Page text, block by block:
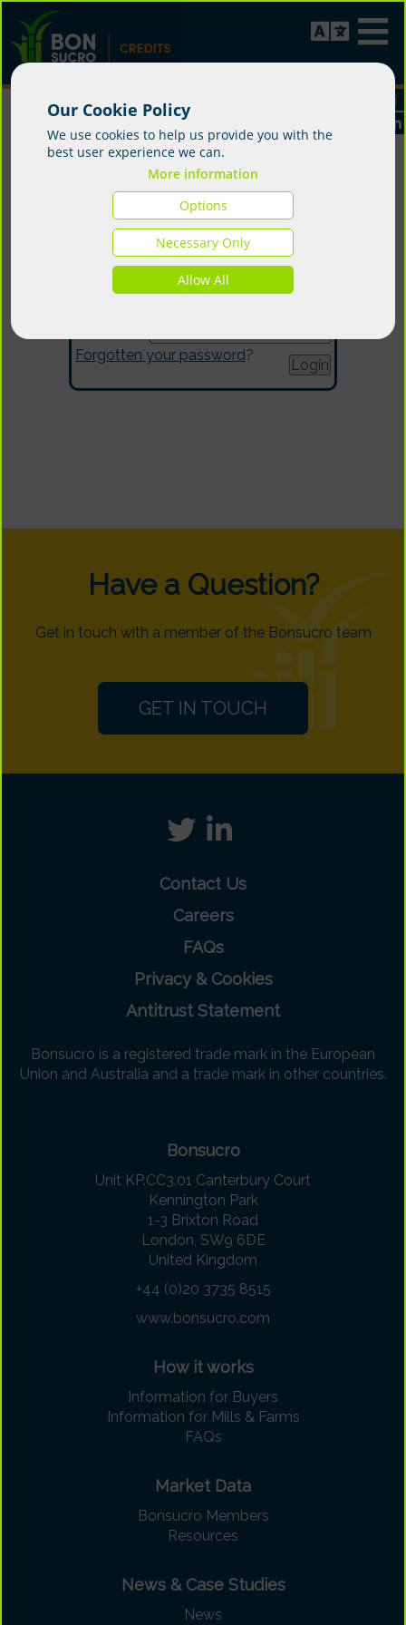
Our Cookie Policy
We use cookies to help us provide you with the
best user experience we can.
More information
Options
Necessary Only
Allow All
Login
Forgotten your password?
Have a Question?
Get in touch with a member of the Bonsucro team
GET IN TOUCH
Contact Us
Careers
FAQs
Privacy & Cookies
Antitrust Statement
Bonsucro is a registered trade mark in the European
Union and Australia and a trade mark in other countries.
Bonsucro
Unit KP.CC3.01 Canterbury Court
Kennington Park
1-3 Brixton Road
London, SW9 6DE
United Kingdom
+44 (0)20 3735 8515
www.bonsucro.com
How it works
Information for Buyers
Information for Mills & Farms
FAQs
Market Data
Bonsucro Members
Resources
News & Case Studies
News